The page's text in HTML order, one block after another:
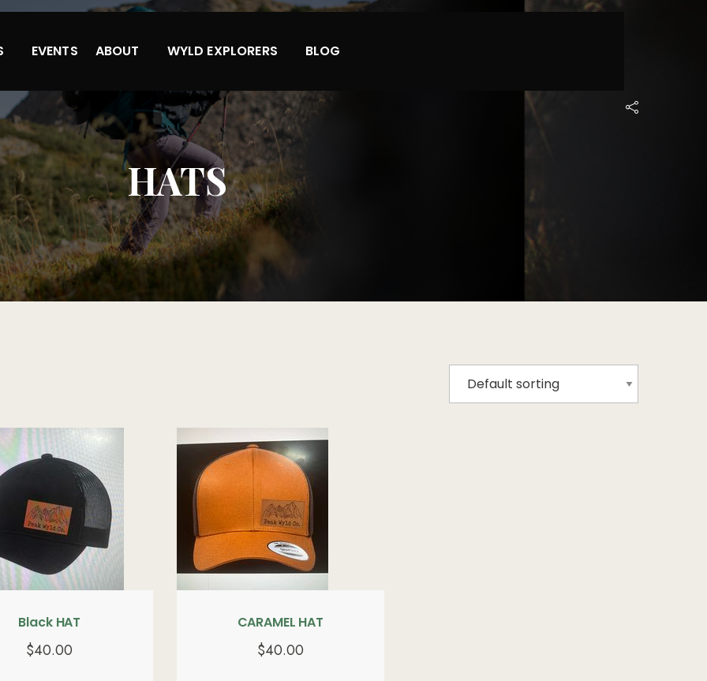
EVENTS ABOUT WYLD EXPLORERS BLOG
HATS
Black HAT
$40.00
CARAMEL HAT
$40.00